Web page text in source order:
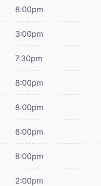
8:00pm
3:00pm
7:30pm
8:00pm
8:00pm
8:00pm
8:00pm
2:00pm